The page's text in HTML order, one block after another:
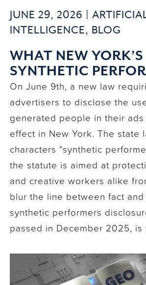
JUNE 29, 2026 |
INTELLIGENCE, BLOG
WHAT NEW YORK’S
SYNTHETIC
LAW MEANS FOR
On June 9th, a new law
advertisers to disclose the
generated people in their
effect in New York. The state
characters “synthetic
the statute is aimed at
and creative workers alike
blur the line between fact
synthetic performers
passed in December 2025,